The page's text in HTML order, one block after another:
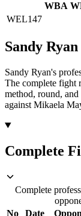
WBA
WEL147
Sandy Ryan
Sandy Ryan's
The complete fight
method, round, and
against Mikaela
Complete
Complete
No
Date